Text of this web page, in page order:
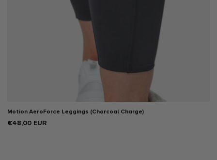
Motion AeroForce Leggings (Charcoal Charge)
Regular
€48,00 EUR